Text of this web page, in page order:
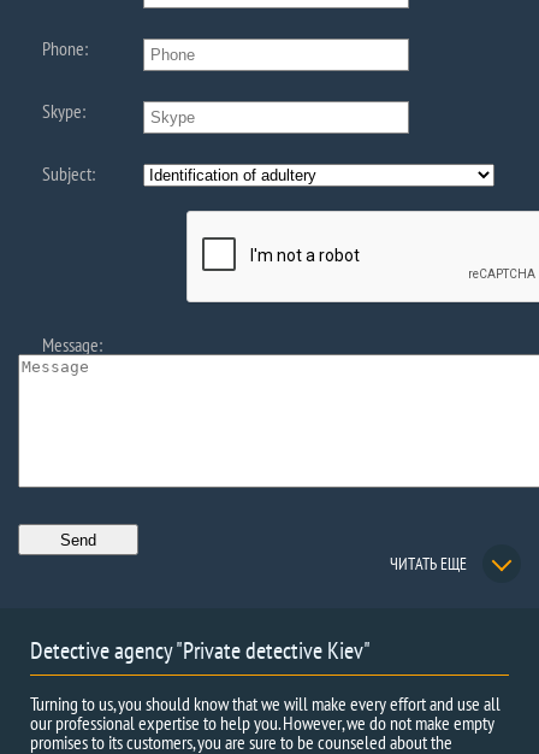
Phone:
Skype:
Subject:
Message:
ЧИТАТЬ ЕЩЕ
Detective agency "Private detective Kiev"
Turning to us, you should know that we will make every effort and use all
our professional expertise to help you. However, we do not make empty
promises to its customers, you are sure to be counseled about the